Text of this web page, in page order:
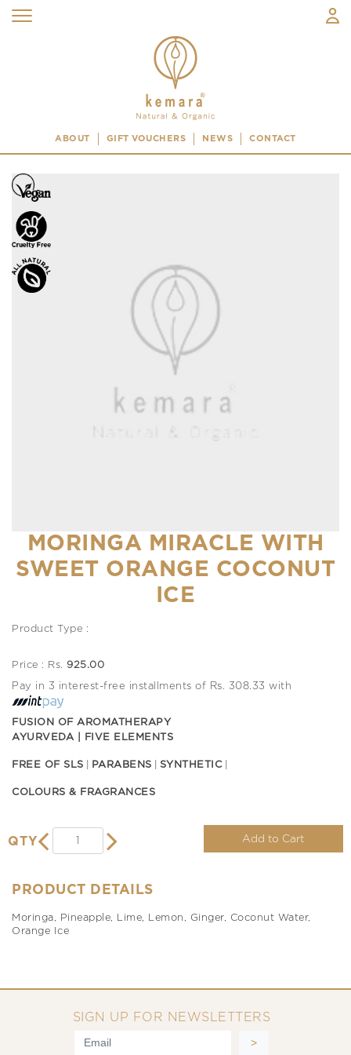
ABOUT GIFT VOUCHERS NEWS CONTACT
MORINGA MIRACLE WITH
SWEET ORANGE COCONUT
ICE
Product Type :
Price : Rs. 925.00
Pay in 3 interest-free installments of Rs. 308.33 with
FUSION OF AROMATHERAPY
AYURVEDA | FIVE ELEMENTS
FREE OF SLS PARABENS SYNTHETIC
COLOURS & FRAGRANCES
QTY Add to Cart
PRODUCT DETAILS
Moringa, Pineapple, Lime, Lemon, Ginger, Coconut Water,
Orange Ice
SIGN UP FOR NEWSLETTERS